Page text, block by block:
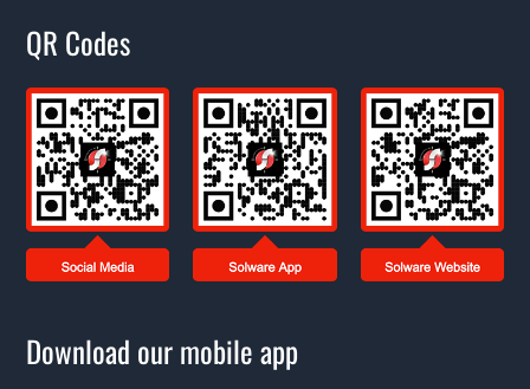
QR Codes
Download our mobile app